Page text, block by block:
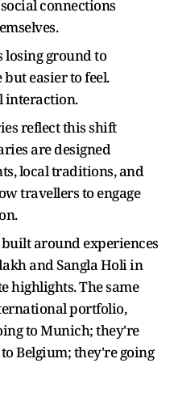
connections
losing ground to
easier to feel.
interaction.
reflect this shift
are designed
local traditions, and
travellers to engage
around experiences
and Sangla Holi in
highlights. The same
portfolio,
to Munich; they're
Belgium; they're going